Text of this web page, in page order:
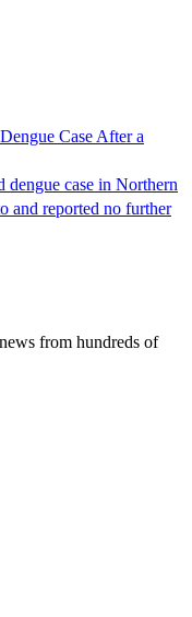
Case After a
case in Northern
and reported no further
from hundreds of